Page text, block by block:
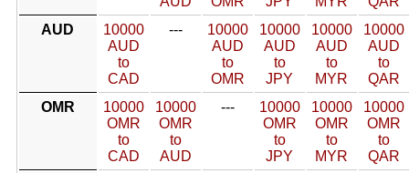
AUD
10000
AUD
to
CAD
---
10000
AUD
to
OMR
10000
AUD
to
JPY
10000
AUD
to
MYR
10000
AUD
to
QAR
OMR
10000
OMR
to
CAD
10000
OMR
to
AUD
---
10000
OMR
to
JPY
10000
OMR
to
MYR
10000
OMR
to
QAR